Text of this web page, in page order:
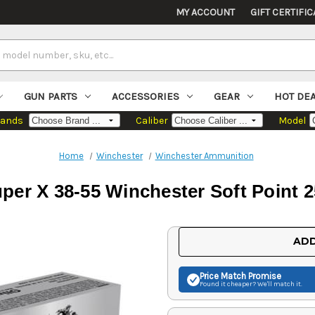
MY ACCOUNT GIFT
GUN PARTS ACCESSORIES GEAR HOT
Caliber Model
Home Winchester Winchester Ammunition
X 38-55 Winchester Soft Point
Price Match Promise
Found it cheaper? We'll match it.